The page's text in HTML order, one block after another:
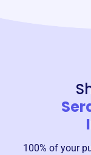
100% of your